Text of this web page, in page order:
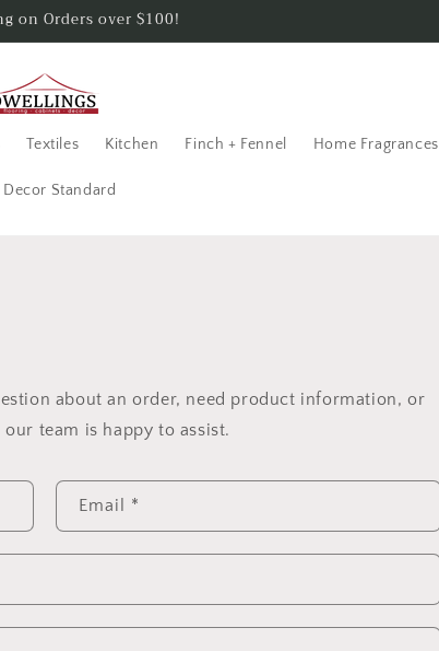
on Orders over $100!
Textiles Kitchen Finch + Fennel Home Fragrances
Decor Standard
about an order, need product information, or
team is happy to assist.
Email *